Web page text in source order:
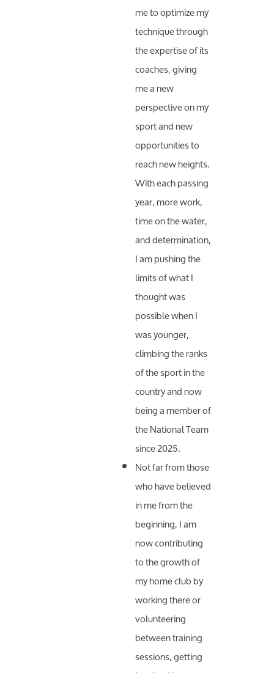
me to optimize my
technique through
the expertise of its
coaches, giving
me a new
perspective on my
sport and new
opportunities to
reach new heights.
With each passing
year, more work,
time on the water,
and determination,
I am pushing the
limits of what I
thought was
possible when I
was younger,
climbing the ranks
of the sport in the
country and now
being a member of
the National Team
since 2025.
Not far from those
who have believed
in me from the
beginning, I am
now contributing
to the growth of
my home club by
working there or
volunteering
between training
sessions, getting